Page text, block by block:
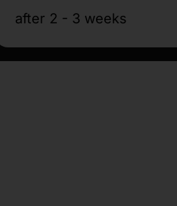
after 2 - 3 weeks